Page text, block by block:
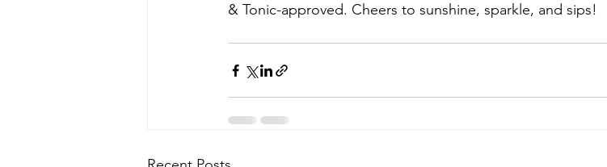
& Tonic-approved. Cheers to sunshine, sparkle, and sips!